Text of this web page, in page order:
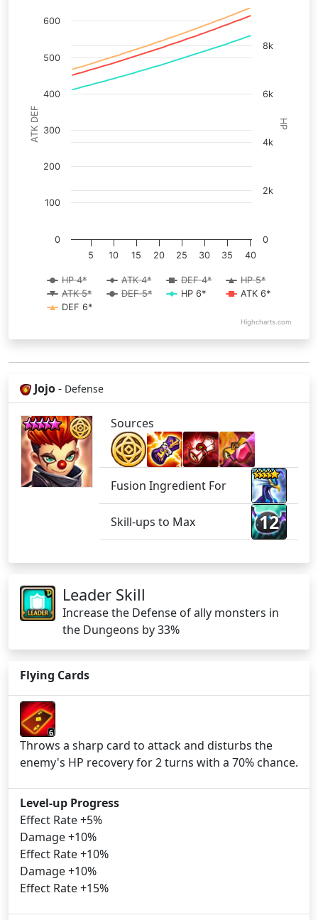
HP
ATK DEF
HP 4* ATK 4* DEF 4*
HP 5*
ATK 5*
DEF 5* HP 6*
ATK 6*
DEF 6*
5 10 15 20 25 30 35 40
0
2k
4k
6k
8k
0
100
200
300
400
500
600
Highcharts.com
Jojo- Defense
Sources
Fusion Ingredient For
Skill-ups to Max 12
Leader Skill
Increase the Defense of ally monsters in
the Dungeons by 33%
Flying Cards
6
Throws a sharp card to attack and disturbs the
enemy's HP recovery for 2 turns with a 70% chance.
Level-up Progress
Effect Rate +5%
Damage +10%
Effect Rate +10%
Damage +10%
Effect Rate +15%